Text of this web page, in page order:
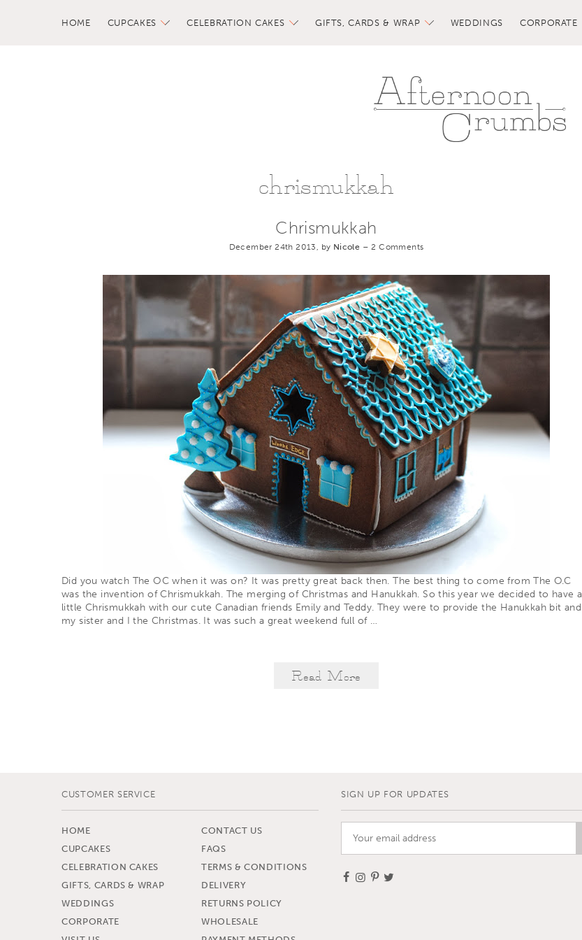
HOME CUPCAKES CELEBRATION CAKES GIFTS, CARDS & WRAP WEDDINGS CORPORATE
chrismukkah
Chrismukkah
December 24th 2013, by Nicole –2 Comments
Did you watch The OC when it was on? It was pretty great back then. The best thing to come from The O.C
was the invention ofChrismukkah. The merging of Christmas and Hanukkah. So this year we decided to have a
little Chrismukkah with our cute Canadian friends Emily and Teddy. They were to provide the Hanukkah bit and
my sister and I the Christmas. It was such a great weekend full of …
Read More
CUSTOMER SERVICE
HOME
CUPCAKES
CELEBRATION CAKES
GIFTS, CARDS & WRAP
WEDDINGS
CORPORATE
CONTACT US
FAQS
TERMS & CONDITIONS
DELIVERY
RETURNS POLICY
WHOLESALE
SIGN UP FOR UPDATES